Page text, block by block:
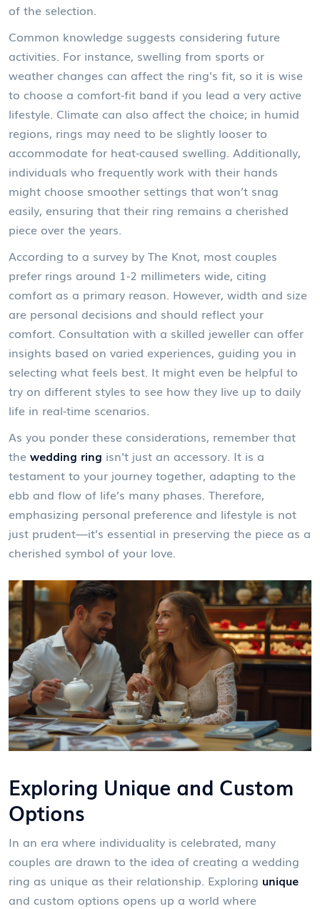
of the selection.
Common knowledge suggests considering future
activities. For instance, swelling from sports or
weather changes can affect the ring's fit, so it is wise
to choose a comfort-fit band if you lead a very active
lifestyle. Climate can also affect the choice; in humid
regions, rings may need to be slightly looser to
accommodate for heat-caused swelling. Additionally,
individuals who frequently work with their hands
might choose smoother settings that won’t snag
easily, ensuring that their ring remains a cherished
piece over the years.
According to a survey by The Knot, most couples
prefer rings around 1-2 millimeters wide, citing
comfort as a primary reason. However, width and size
are personal decisions and should reflect your
comfort. Consultation with a skilled jeweller can offer
insights based on varied experiences, guiding you in
selecting what feels best. It might even be helpful to
try on different styles to see how they live up to daily
life in real-time scenarios.
As you ponder these considerations, remember that
the wedding ring isn't just an accessory. It is a
testament to your journey together, adapting to the
ebb and flow of life’s many phases. Therefore,
emphasizing personal preference and lifestyle is not
just prudent—it’s essential in preserving the piece as a
cherished symbol of your love.
Exploring Unique and Custom
Options
In an era where individuality is celebrated, many
couples are drawn to the idea of creating a wedding
ring as unique as their relationship. Exploring unique
and custom options opens up a world where